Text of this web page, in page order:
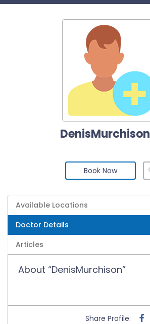
DenisMurchison
Book Now
Available Locations
Doctor Details
Articles
About “DenisMurchison”
Share Profile: